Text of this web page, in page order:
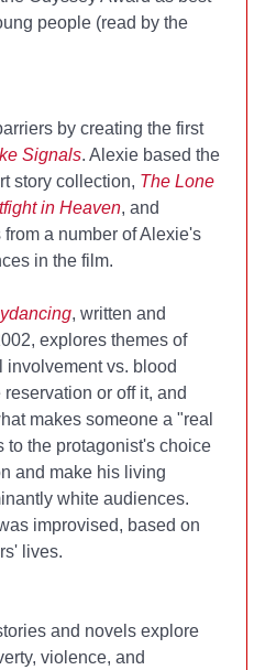
people (read by the
by creating the first
Signals. Alexie based the
story collection, The Lone
in Heaven, and
a number of Alexie's
in the film.
, written and
explores themes of
involvement vs. blood
or off it, and
makes someone a "real
to the protagonist's choice
and make his living
white audiences.
improvised, based on
lives.
and novels explore
violence, and